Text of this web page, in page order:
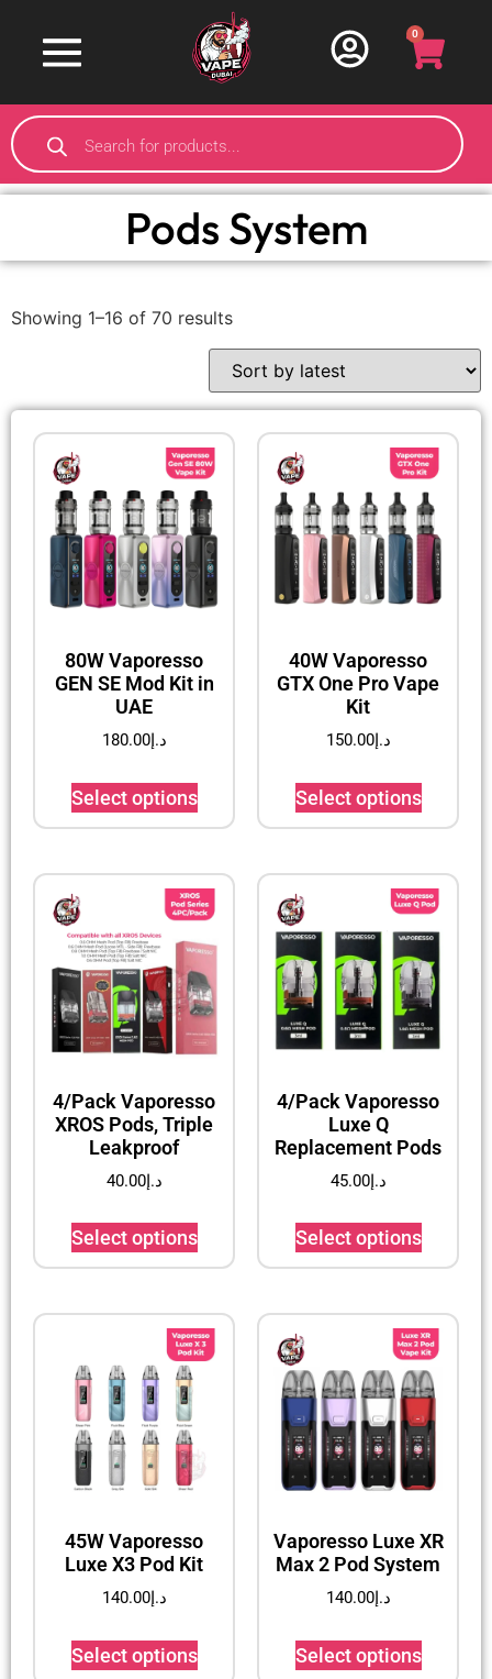
0
Pods System
Showing 1–16 of 70 results
80W Vaporesso
GEN SE Mod Kit in
UAE
د.إ180.00
Select options
40W Vaporesso
GTX One Pro Vape
Kit
د.إ150.00
Select options
4/Pack Vaporesso
XROS Pods, Triple
Leakproof
د.إ40.00
Select options
4/Pack Vaporesso
Luxe Q
Replacement Pods
د.إ45.00
Select options
45W Vaporesso
Luxe X3 Pod Kit
د.إ140.00
Select options
Vaporesso Luxe XR
Max 2 Pod System
د.إ140.00
Select options